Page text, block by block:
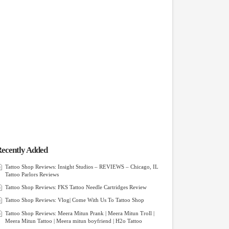
Added
Tattoo Shop Reviews: Insight Studios – REVIEWS – Chicago, IL
Tattoo Parlors Reviews
Tattoo Shop Reviews: FKS Tattoo Needle Cartridges Review
Tattoo Shop Reviews: Vlog| Come With Us To Tattoo Shop
Tattoo Shop Reviews: Meera Mitun Prank | Meera Mitun Troll |
Meera Mitun Tattoo | Meera mitun boyfriend | H2o Tattoo